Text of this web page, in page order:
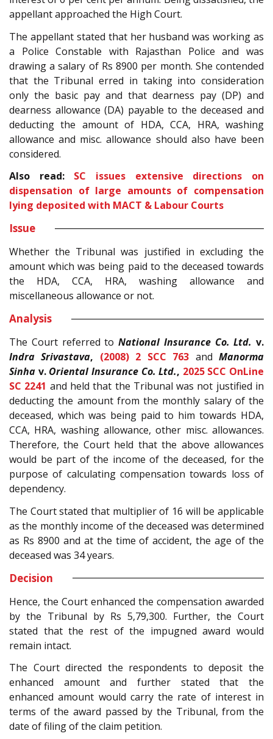
appellant approached the High Court.
The appellant stated that her husband was working as
a Police Constable with Rajasthan Police and was
drawing a salary of Rs 8900 per month. She contended
that the Tribunal erred in taking into consideration
only the basic pay and that dearness pay (DP) and
dearness allowance (DA) payable to the deceased and
deducting the amount of HDA, CCA, HRA, washing
allowance and misc. allowance should also have been
considered.
Also read: SC issues extensive directions on
dispensation of large amounts of compensation
lying deposited with MACT & Labour Courts
Issue
Whether the Tribunal was justified in excluding the
amount which was being paid to the deceased towards
the HDA, CCA, HRA, washing allowance and
miscellaneous allowance or not.
Analysis
The Court referred to National Insurance Co. Ltd. v.
Indra Srivastava, (2008) 2 SCC 763 andManorma
Sinha v. Oriental Insurance Co. Ltd., 2025 SCC OnLine
SC 2241 and held that the Tribunal was not justified in
deducting the amount from the monthly salary of the
deceased, which was being paid to him towards HDA,
CCA, HRA, washing allowance, other misc. allowances.
Therefore, the Court held that the above allowances
would be part of the income of the deceased, for the
purpose of calculating compensation towards loss of
dependency.
The Court stated that multiplier of 16 will be applicable
as the monthly income of the deceased was determined
as Rs 8900 and at the time of accident, the age of the
deceased was 34 years.
Decision
Hence, the Court enhanced the compensation awarded
by the Tribunal by Rs 5,79,300. Further, the Court
stated that the rest of the impugned award would
remain intact.
The Court directed the respondents to deposit the
enhanced amount and further stated that the
enhanced amount would carry the rate of interest in
terms of the award passed by the Tribunal, from the
date of filing of the claim petition.